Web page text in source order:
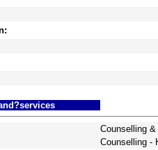
Counselling
Counselling -